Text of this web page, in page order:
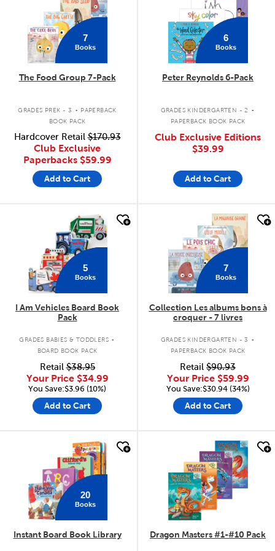
7
Books
The Food Group 7-Pack
GRADES PREK - 3 . PAPERBACK
BOOK PACK
Hardcover Retail$170.93
Club Exclusive
Paperbacks $59.99
Add to Cart
6
Books
Peter Reynolds 6-Pack
GRADES KINDERGARTEN - 2 .
PAPERBACK BOOK PACK
Club Exclusive Editions
$39.99
Add to Cart
5
Books
I Am Vehicles Board Book
Pack
GRADES BABIES & TODDLERS .
BOARD BOOK PACK
Retail$38.95
Your Price $34.99
You Save:$3.96 (10%)
Add to Cart
7
Books
Collection Les albums bons à
croquer - 7 livres
GRADES KINDERGARTEN - 3 .
PAPERBACK BOOK PACK
Retail $90.93
Your Price $59.99
You Save:$30.94 (34%)
Add to Cart
20
Books
Instant Board Book Library Dragon Masters #1-#10 Pack